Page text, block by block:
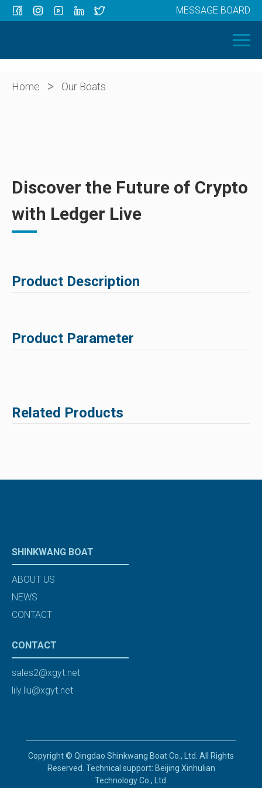
OUR BOATS
ABOUT US
MESSAGE BOARD
Home > Our Boats
Discover the Future of Crypto
with Ledger Live
Product Description
Product Parameter
Related Products
SHINKWANG BOAT
ABOUT US
NEWS
CONTACT
CONTACT
sales2@xgyt.net
lily.liu@xgyt.net
Copyright © Qingdao Shinkwang Boat Co., Ltd. All Rights
Reserved. Technical support: Beijing Xinhulian
Technology Co., Ltd.